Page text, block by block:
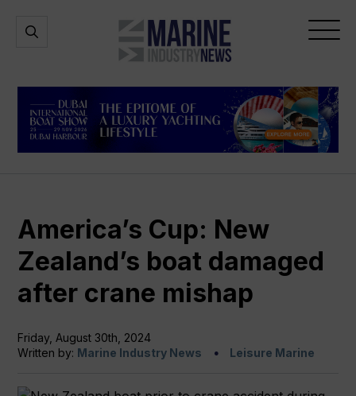
Marine
Industry
Open
Open
America’s Cup: New
Zealand’s boat damaged
after crane mishap
Friday, August 30th, 2024
Written by: Marine Industry News Leisure Marine